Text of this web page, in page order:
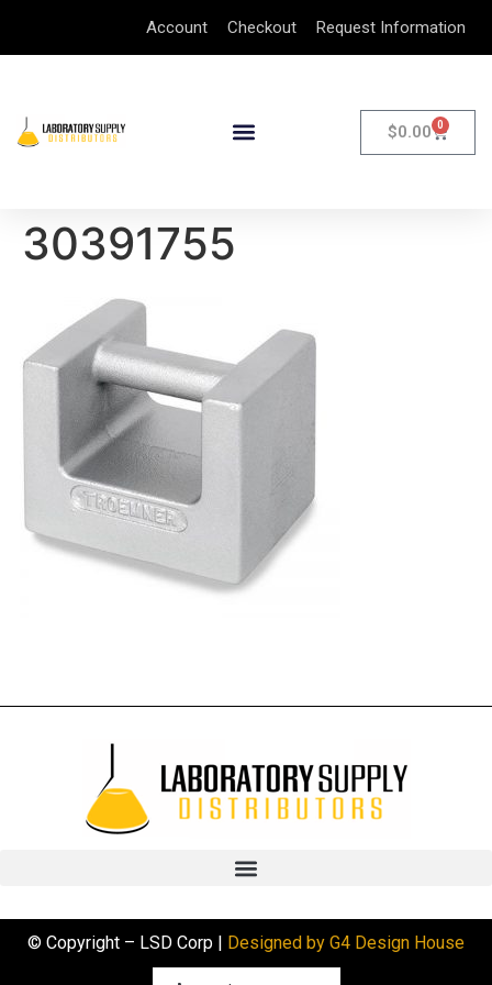
Account Checkout Request Information
$0.00 0
30391755
© Copyright – LSD Corp | Designed by G4 Design House